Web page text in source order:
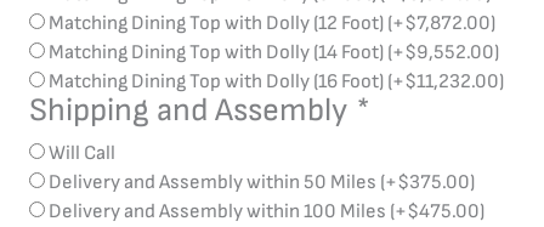
Matching Dining Top with Dolly (12 Foot) (+$7,872.00)
Matching Dining Top with Dolly (14 Foot) (+$9,552.00)
Matching Dining Top with Dolly (16 Foot) (+$11,232.00)
Shipping and Assembly *
Will Call
Delivery and Assembly within 50 Miles (+$375.00)
Delivery and Assembly within 100 Miles (+$475.00)